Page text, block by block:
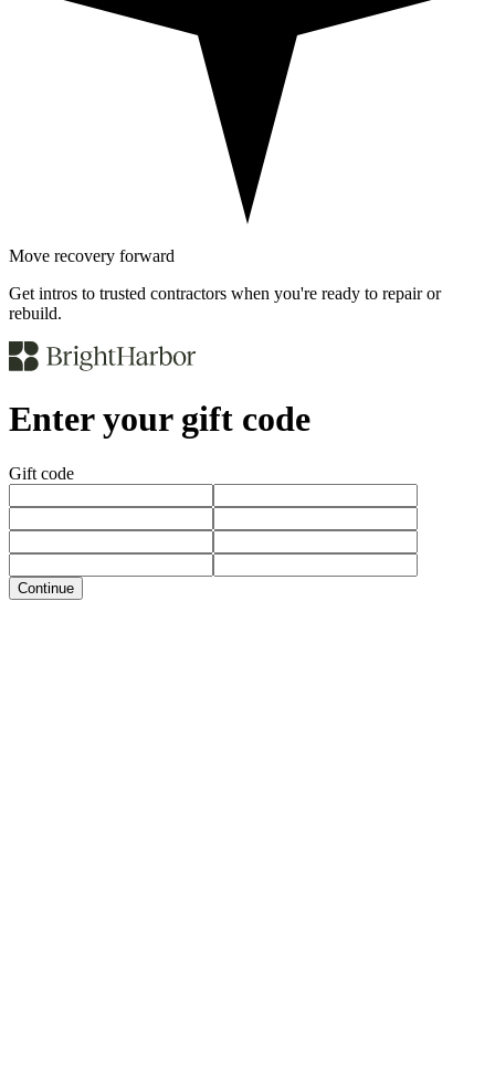
Move recovery forward
Get intros to trusted contractors when you're ready to repair or
rebuild.
Enter your gift code
Gift code
Continue